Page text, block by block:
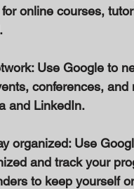
online courses,
Use Google to
conferences,
and LinkedIn.
organized: Use
and track your
to keep yourself